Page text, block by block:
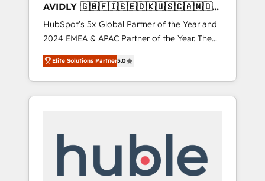
AVIDLY 🇬🇧🇫🇮🇸🇪🇩🇰🇺🇸🇨🇦🇳🇴
🇩🇪🇦🇺🇳🇿
HubSpot’s 5x Global Partner of the Year and
2024 EMEA & APAC Partner of the Year. The
world’s most experienced and fully
accredited HubSpot Solutions Partner. 🚀
With 2,750+ HubSpot projects delivered and
370+ specialists across EMEA, APAC and NAM,
automation, we turn complexity into clarity,
human at global scale. 🏆 HubSpot’s CEO
Elite Solutions Partner5.0